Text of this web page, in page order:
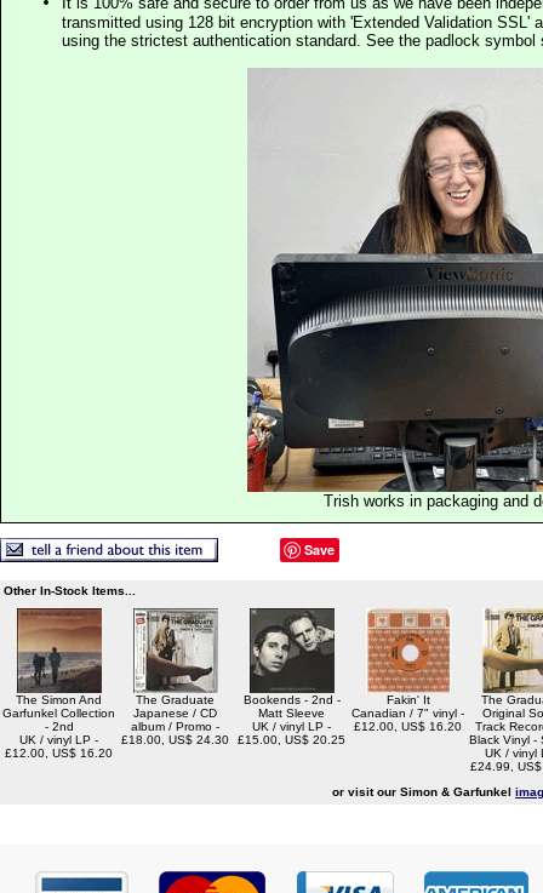
It is 100% safe and secure to order from us as we have been
transmitted using 128 bit encryption with 'Extended Validation SSL'
using the strictest authentication standard. See the padlock
Trish works in packaging and
Save
Other In-Stock Items...
The Simon And
Garfunkel Collection
- 2nd
UK / vinyl LP -
£12.00, US$ 16.20
The Graduate
Japanese / CD
album / Promo -
£18.00, US$ 24.30
Bookends - 2nd -
Matt Sleeve
UK / vinyl LP -
£15.00, US$ 20.25
Fakin' It
Canadian / 7" vinyl -
£12.00, US$ 16.20
The
Original
Track
Black Vinyl -
UK / vinyl
£24.99,
or visit our Simon & Garfunkel